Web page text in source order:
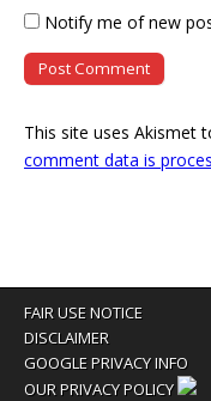
Notify me of new
This site uses Akismet
comment data is
FAIR USE NOTICE
DISCLAIMER
GOOGLE PRIVACY INFO
OUR PRIVACY POLICY